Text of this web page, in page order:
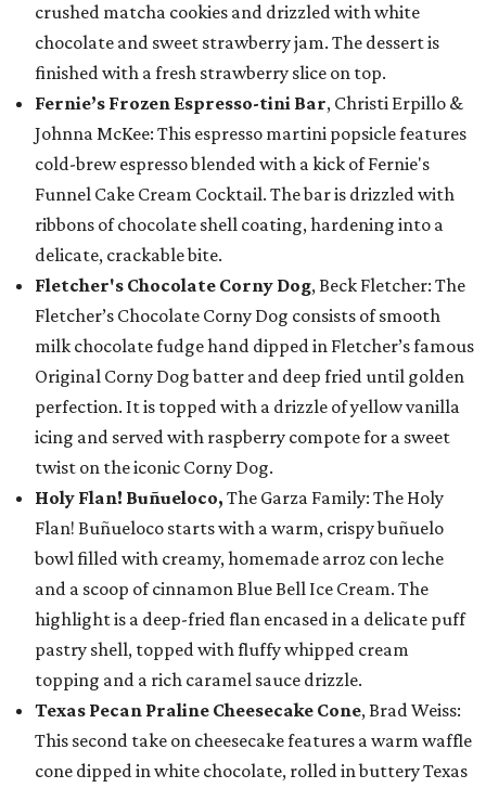
crushed matcha cookies and drizzled with white
chocolate and sweet strawberry jam. The dessert is
finished with a fresh strawberry slice on top.
Fernie’s Frozen Espresso-tini Bar, Christi Erpillo &
Johnna McKee: This espresso martini popsicle features
cold-brew espresso blended with a kick of Fernie's
Funnel Cake Cream Cocktail. The bar is drizzled with
ribbons of chocolate shell coating, hardening into a
delicate, crackable bite.
Fletcher's Chocolate Corny Dog, Beck Fletcher: The
Fletcher’s Chocolate Corny Dog consists of smooth
milk chocolate fudge hand dipped in Fletcher’s famous
Original Corny Dog batter and deep fried until golden
perfection. It is topped with a drizzle of yellow vanilla
icing and served with raspberry compote for a sweet
twist on the iconic Corny Dog.
Holy Flan! Buñueloco, The Garza Family: The Holy
Flan! Buñueloco starts with a warm, crispy buñuelo
bowl filled with creamy, homemade arroz con leche
and a scoop of cinnamon Blue Bell Ice Cream. The
highlight is a deep-fried flan encased in a delicate puff
pastry shell, topped with fluffy whipped cream
topping and a rich caramel sauce drizzle.
Texas Pecan Praline Cheesecake Cone, Brad Weiss:
This second take on cheesecake features a warm waffle
cone dipped in white chocolate, rolled in buttery Texas